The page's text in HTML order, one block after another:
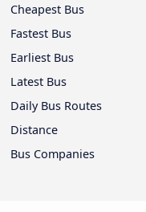
Cheapest Bus
Fastest Bus
Earliest Bus
Latest Bus
Daily Bus Routes
Distance
Bus Companies